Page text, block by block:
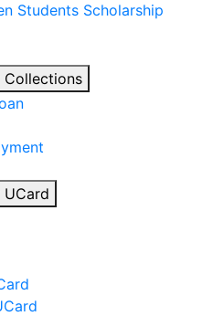
Students Scholarship
Collections